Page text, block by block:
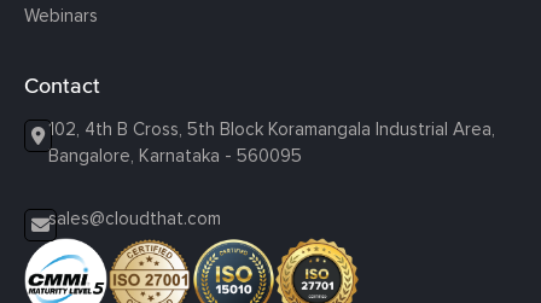
Webinars
Contact
102, 4th B Cross, 5th Block Koramangala Industrial Area,
Bangalore, Karnataka - 560095
sales@cloudthat.com